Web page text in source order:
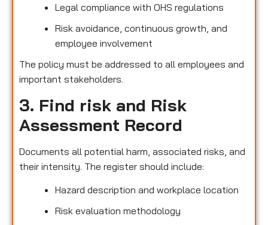
Legal compliance with OHS regulations
Risk avoidance, continuous growth, and
employee involvement
The policy must be addressed to all employees and
important stakeholders.
3. Find risk and Risk
Assessment Record
Documents all potential harm, associated risks, and
their intensity. The register should include:
Hazard description and workplace location
Risk evaluation methodology